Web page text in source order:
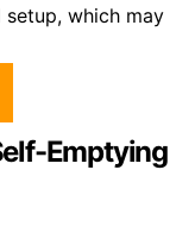
which may
Emptying